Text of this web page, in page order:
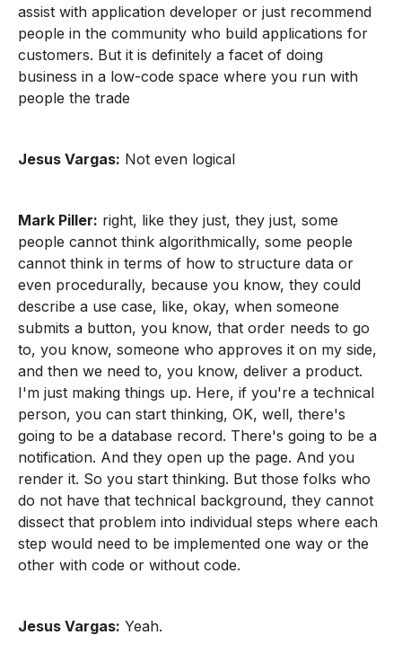
assist with application developer or just recommend
people in the community who build applications for
customers. But it is definitely a facet of doing
business in a low-code space where you run with
people the trade
Jesus Vargas: Not even logical
Mark Piller: right, like they just, they just, some
people cannot think algorithmically, some people
cannot think in terms of how to structure data or
even procedurally, because you know, they could
describe a use case, like, okay, when someone
submits a button, you know, that order needs to go
to, you know, someone who approves it on my side,
and then we need to, you know, deliver a product.
I'm just making things up. Here, if you're a technical
person, you can start thinking, OK, well, there's
going to be a database record. There's going to be a
notification. And they open up the page. And you
render it. So you start thinking. But those folks who
do not have that technical background, they cannot
dissect that problem into individual steps where each
step would need to be implemented one way or the
other with code or without code.
Jesus Vargas: Yeah.